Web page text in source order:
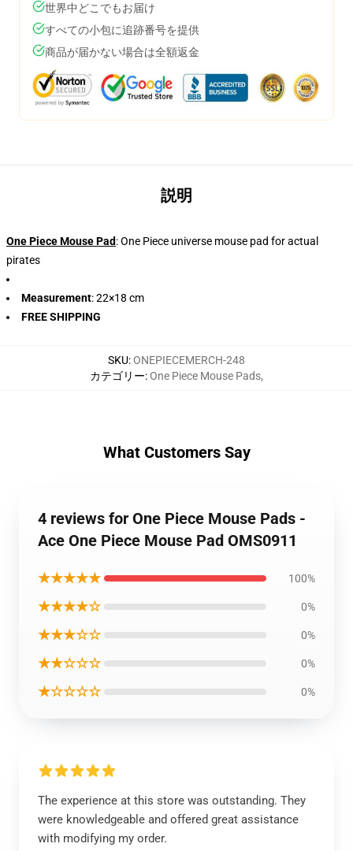
世界中どこでもお届け
すべての小包に追跡番号を提供
商品が届かない場合は全額返金
説明
One Piece Mouse Pad: One Piece universe mouse pad for actual
pirates
Measurement: 22×18 cm
FREE SHIPPING
SKU:ONEPIECEMERCH-248
カテゴリー:One Piece Mouse Pads,
What Customers Say
4 reviews for One Piece Mouse Pads -
Ace One Piece Mouse Pad OMS0911
★★★★★ 100%
★★★★☆ 0%
★★★☆☆ 0%
★★☆☆☆ 0%
★☆☆☆☆ 0%
The experience at this store was outstanding. They
were knowledgeable and offered great assistance
with modifying my order.